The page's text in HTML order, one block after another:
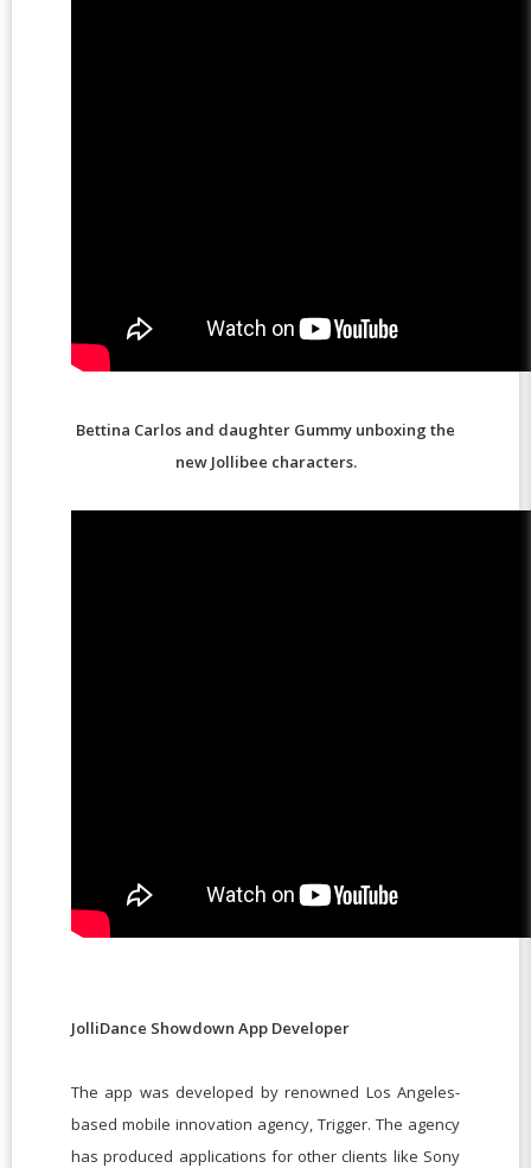
Bettina Carlos and daughter Gummy unboxing the
new Jollibee characters.
JolliDance Showdown App Developer
The app was developed by renowned Los Angeles-
based mobile innovation agency, Trigger. The agency
has produced applications for other clients like Sony